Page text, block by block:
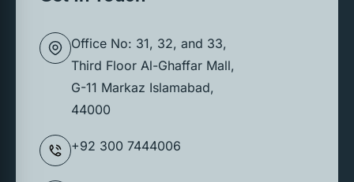
Office No: 31, 32, and 33,
Third Floor Al-Ghaffar Mall,
G-11 Markaz Islamabad,
44000
+92 300 7444006